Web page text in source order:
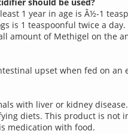
should be used?
1 year in age is Â½-1
is 1 teaspoonful twice a
amount of Methigel on the
upset when fed on an
with liver or kidney
diets. This product is not
medication with food.